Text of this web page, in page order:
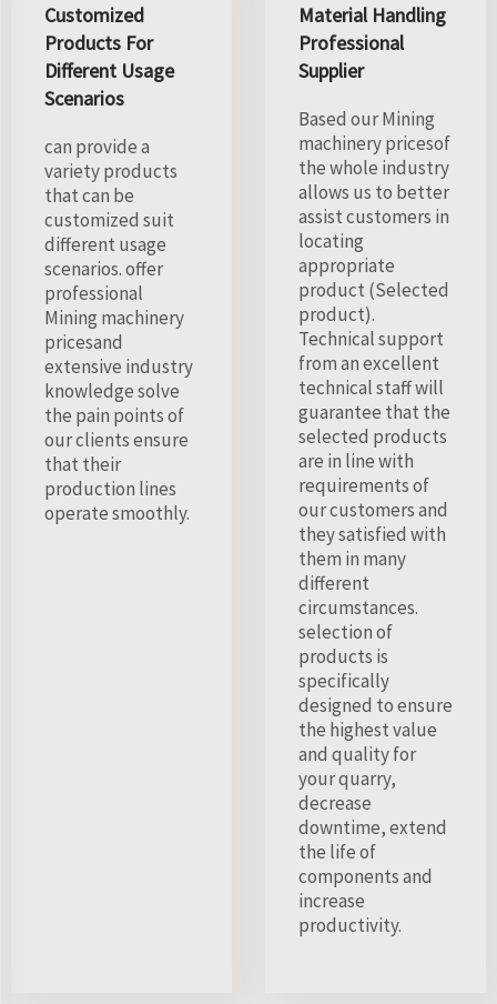
Customized
Products For
Different Usage
Scenarios
can provide a
variety products
that can be
customized suit
different usage
scenarios. offer
professional
Mining machinery
pricesand
extensive industry
knowledge solve
the pain points of
our clients ensure
that their
production lines
operate smoothly.
Material Handling
Professional
Supplier
Based our Mining
machinery pricesof
the whole industry
allows us to better
assist customers in
locating
appropriate
product (Selected
product).
Technical support
from an excellent
technical staff will
guarantee that the
selected products
are in line with
requirements of
our customers and
they satisfied with
them in many
different
circumstances.
selection of
products is
specifically
designed to ensure
the highest value
and quality for
your quarry,
decrease
downtime, extend
the life of
components and
increase
productivity.